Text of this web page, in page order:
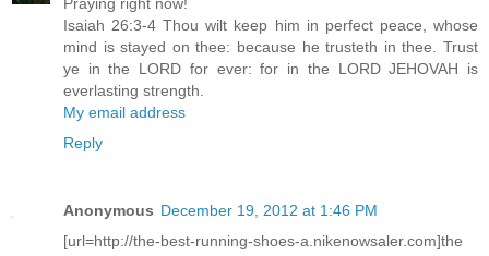
Isaiah 26:3-4 Thou wilt keep him in perfect peace, whose
mind is stayed on thee: because he trusteth in thee. Trust
ye in the LORD for ever: for in the LORD JEHOVAH is
everlasting strength.
My email address
Reply
Anonymous December 19, 2012 at 1:46 PM
[url=http://the-best-running-shoes-a.nikenowsaler.com]the